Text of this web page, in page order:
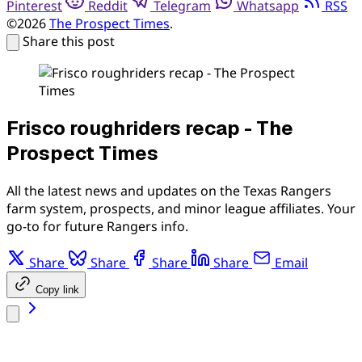
Pinterest Reddit Telegram Whatsapp
RSS
©2026The Prospect Times.
Share this post
Frisco roughriders recap - The
Prospect Times
All the latest news and updates on the Texas Rangers
farm system, prospects, and minor league affiliates. Your
go-to for future Rangers info.
Share Share Share Share Email
Copy link